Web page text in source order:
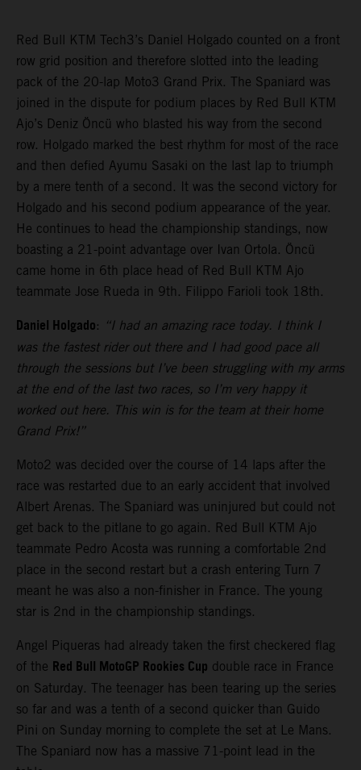
Red Bull KTM Tech3’s Daniel Holgado counted on a front
row grid position and therefore slotted into the leading
pack of the 20-lap Moto3 Grand Prix. The Spaniard was
joined in the dispute for podium places by Red Bull KTM
Ajo’s Deniz Öncü who blasted his way from the second
row. Holgado marked the best rhythm for most of the race
and then defied Ayumu Sasaki on the last lap to triumph
by a mere tenth of a second. It was the second victory for
Holgado and his second podium appearance of the year.
He continues to head the championship standings, now
boasting a 21-point advantage over Ivan Ortola. Öncü
came home in 6th place head of Red Bull KTM Ajo
teammate Jose Rueda in 9th. Filippo Farioli took 18th.
Daniel Holgado: “I had an amazing race today. I think I
was the fastest rider out there and I had good pace all
through the sessions but I’ve been struggling with my arms
at the end of the last two races, so I’m very happy it
worked out here. This win is for the team at their home
Grand Prix!”
Moto2 was decided over the course of 14 laps after the
race was restarted due to an early accident that involved
Albert Arenas. The Spaniard was uninjured but could not
get back to the pitlane to go again. Red Bull KTM Ajo
teammate Pedro Acosta was running a comfortable 2nd
place in the second restart but a crash entering Turn 7
meant he was also a non-finisher in France. The young
star is 2nd in the championship standings.
Angel Piqueras had already taken the first checkered flag
of the Red Bull MotoGP Rookies Cup double race in France
on Saturday. The teenager has been tearing up the series
so far and was a tenth of a second quicker than Guido
Pini on Sunday morning to complete the set at Le Mans.
The Spaniard now has a massive 71-point lead in the